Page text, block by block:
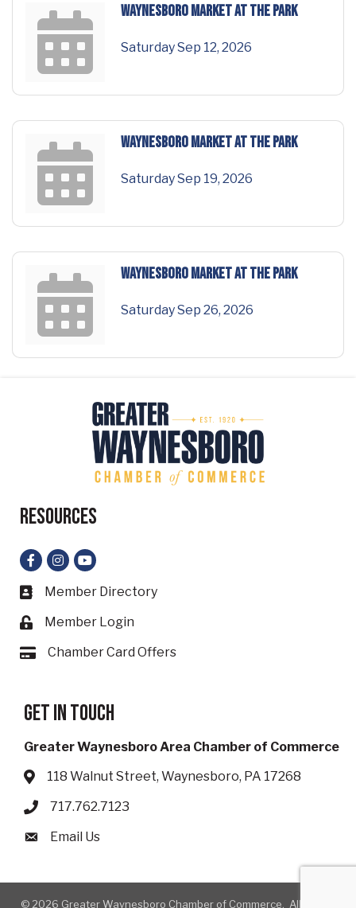
Waynesboro Market at the Park
Saturday Sep 12, 2026
Waynesboro Market at the Park
Saturday Sep 19, 2026
Waynesboro Market at the Park
Saturday Sep 26, 2026
Resources
Facebook
Instagram
YouTube
Business card icon
Member Directory
Lock icon
Member Login
Card iconChamber Card Offers
Get in touch
Greater Waynesboro Area Chamber of Commerce
Address & Map
118 Walnut Street, Waynesboro, PA 17268
Phone icon
717.762.7123
Envelope icon
Email Us
© 2026 Greater Waynesboro Chamber of Commerce. All Rights